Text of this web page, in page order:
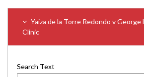
Yaiza de la Torre Redondo v George
Clinic
Search Text